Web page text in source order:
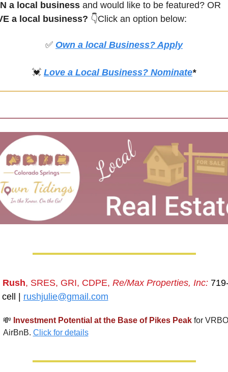
a local business and would like to be featured? OR
a local business? 👇Click an option below:
✅ Own a local Business? Apply
💓 Love a Local Business? Nominate*
, SRES, GRI, CDPE, Re/Max Properties, Inc:
| rushjulie@gmail.com
💸 Investment Potential at the Base of Pikes Peak for
AirBnB. Click for details